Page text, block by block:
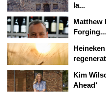
la...
Matthew
Forging...
Kim
Ahead’